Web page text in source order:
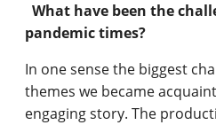
What have been the
pandemic times?
In one sense the biggest
themes we became
engaging story. The